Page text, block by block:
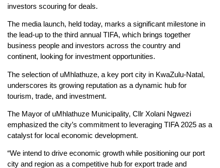
investors scouring for deals.
The media launch, held today, marks a significant milestone in
the lead-up to the third annual TIFA, which brings together
business people and investors across the country and
continent, looking for investment opportunities.
The selection of uMhlathuze, a key port city in KwaZulu-Natal,
underscores its growing reputation as a dynamic hub for
tourism, trade, and investment.
The Mayor of uMhlathuze Municipality, Cllr Xolani Ngwezi
emphasized the city’s commitment to leveraging TIFA 2025 as a
catalyst for local economic development.
“We intend to drive economic growth while positioning our port
city and region as a competitive hub for export trade and